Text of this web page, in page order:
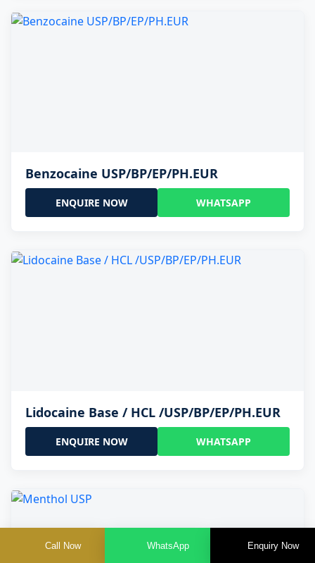
Benzocaine USP/BP/EP/PH.EUR
ENQUIRE NOW WHATSAPP
Lidocaine Base / HCL /USP/BP/EP/PH.EUR
ENQUIRE NOW WHATSAPP
Call Now WhatsApp Enquiry Now